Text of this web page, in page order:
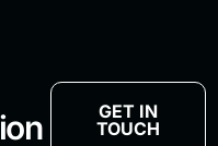
GET IN
TOUCH